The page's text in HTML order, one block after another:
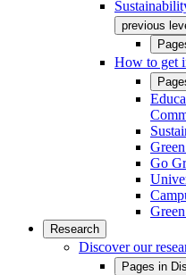
previous
How to get
Go
Research
Discover our
Pages in